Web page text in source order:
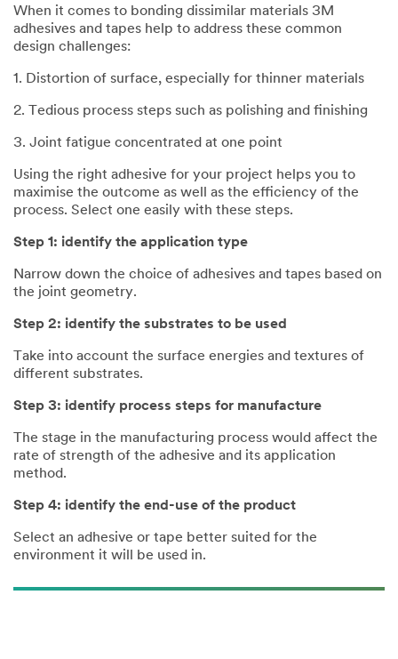
When it comes to bonding dissimilar materials 3M
adhesives and tapes help to address these common
design challenges:
1. Distortion of surface, especially for thinner materials
2. Tedious process steps such as polishing and finishing
3. Joint fatigue concentrated at one point
Using the right adhesive for your project helps you to
maximise the outcome as well as the efficiency of the
process. Select one easily with these steps.
Step 1: identify the application type
Narrow down the choice of adhesives and tapes based on
the joint geometry.
Step 2: identify the substrates to be used
Take into account the surface energies and textures of
different substrates.
Step 3: identify process steps for manufacture
The stage in the manufacturing process would affect the
rate of strength of the adhesive and its application
method.
Step 4: identify the end-use of the product
Select an adhesive or tape better suited for the
environment it will be used in.